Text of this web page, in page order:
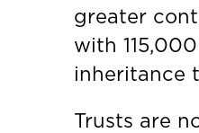
greater
with
inheritance
Trusts are